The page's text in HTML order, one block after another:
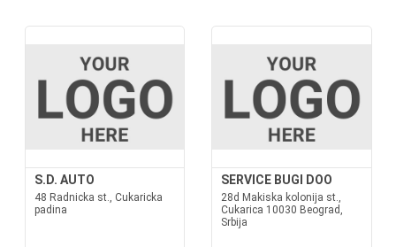
S.D. AUTO
48 Radnicka st., Cukaricka
padina
SERVICE BUGI DOO
28d Makiska kolonija st.,
Cukarica 10030 Beograd,
Srbija